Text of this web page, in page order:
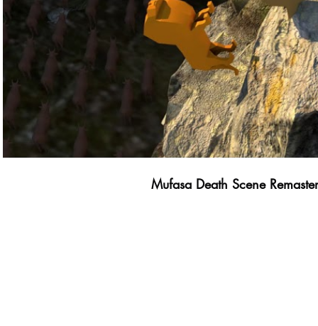
Play Video
Mufasa Death Scene